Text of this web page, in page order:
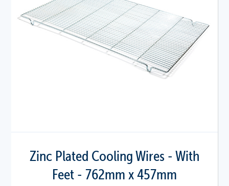
Zinc Plated Cooling Wires - With
Feet - 762mm x 457mm